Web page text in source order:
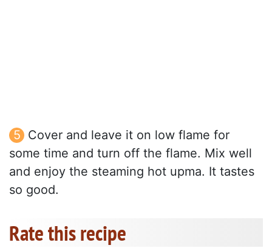
Cover and leave it on low flame for
some time and turn off the flame. Mix well
and enjoy the steaming hot upma. It tastes
so good.
Rate this recipe